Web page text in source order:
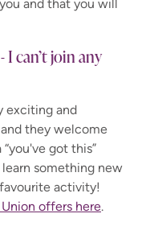
and that you will
can’t join any
exciting and
they welcome
got this”
something new
activity!
offers here.